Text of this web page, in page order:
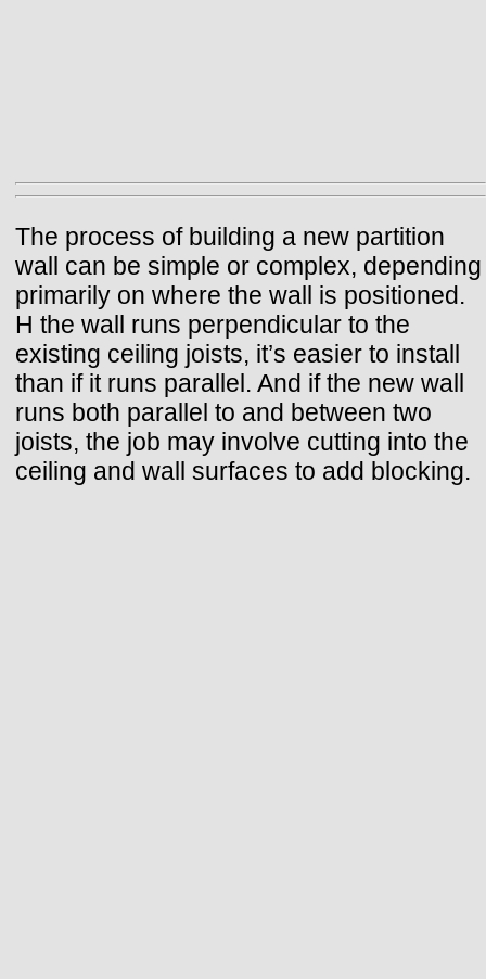
The process of building a new partition
wall can be simple or complex, depending
primarily on where the wall is positioned.
H the wall runs perpendicular to the
existing ceiling joists, it’s easier to install
than if it runs parallel. And if the new wall
runs both parallel to and between two
joists, the job may involve cutting into the
ceiling and wall surfaces to add blocking.